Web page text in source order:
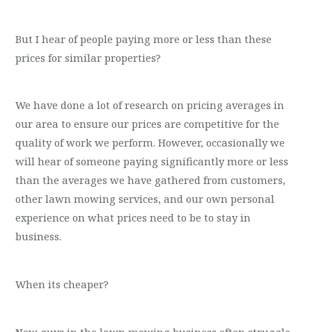
But I hear of people paying more or less than these
prices for similar properties?
We have done a lot of research on pricing averages in
our area to ensure our prices are competitive for the
quality of work we perform. However, occasionally we
will hear of someone paying significantly more or less
than the averages we have gathered from customers,
other lawn mowing services, and our own personal
experience on what prices need to be to stay in
business.
When its cheaper?